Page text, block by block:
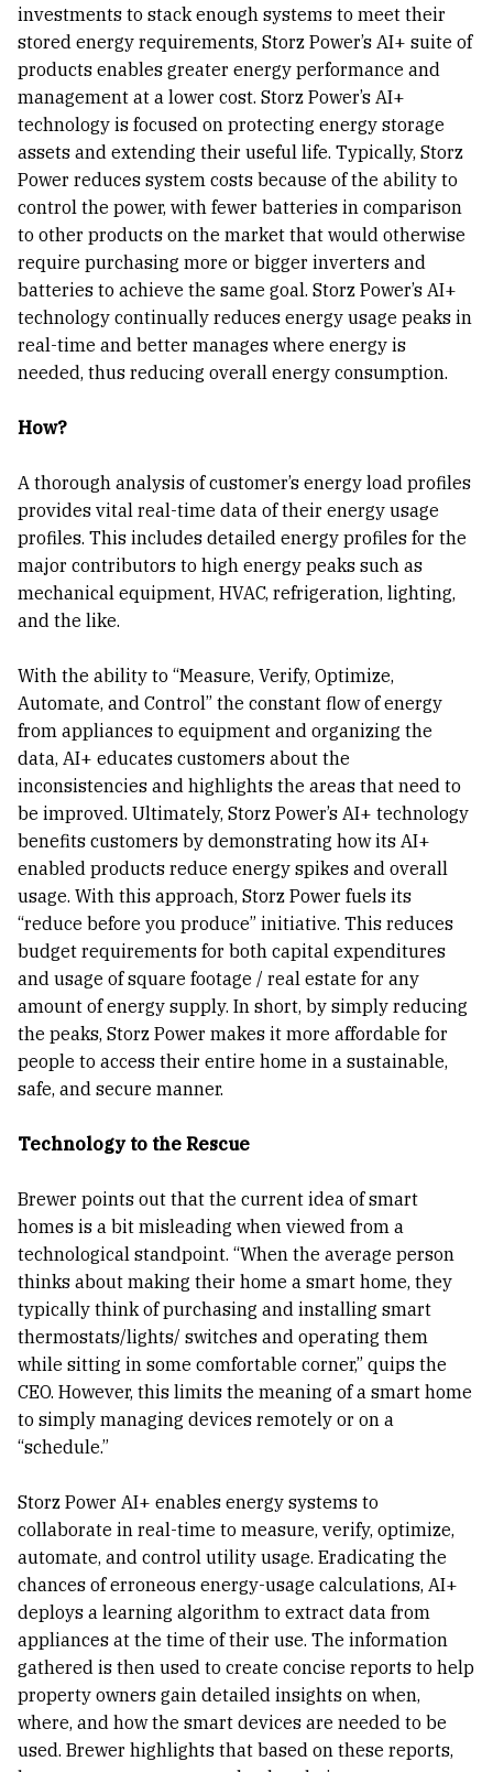
investments to stack enough systems to meet their
stored energy requirements, Storz Power’s AI+ suite of
products enables greater energy performance and
management at a lower cost. Storz Power’s AI+
technology is focused on protecting energy storage
assets and extending their useful life. Typically, Storz
Power reduces system costs because of the ability to
control the power, with fewer batteries in comparison
to other products on the market that would otherwise
require purchasing more or bigger inverters and
batteries to achieve the same goal. Storz Power’s AI+
technology continually reduces energy usage peaks in
real-time and better manages where energy is
needed, thus reducing overall energy consumption.
How?
A thorough analysis of customer’s energy load profiles
provides vital real-time data of their energy usage
profiles. This includes detailed energy profiles for the
major contributors to high energy peaks such as
mechanical equipment, HVAC, refrigeration, lighting,
and the like.
With the ability to “Measure, Verify, Optimize,
Automate, and Control” the constant flow of energy
from appliances to equipment and organizing the
data, AI+ educates customers about the
inconsistencies and highlights the areas that need to
be improved. Ultimately, Storz Power’s AI+ technology
benefits customers by demonstrating how its AI+
enabled products reduce energy spikes and overall
usage. With this approach, Storz Power fuels its
“reduce before you produce” initiative. This reduces
budget requirements for both capital expenditures
and usage of square footage / real estate for any
amount of energy supply. In short, by simply reducing
the peaks, Storz Power makes it more affordable for
people to access their entire home in a sustainable,
safe, and secure manner.
Technology to the Rescue
Brewer points out that the current idea of smart
homes is a bit misleading when viewed from a
technological standpoint. “When the average person
thinks about making their home a smart home, they
typically think of purchasing and installing smart
thermostats/lights/ switches and operating them
while sitting in some comfortable corner,” quips the
CEO. However, this limits the meaning of a smart home
to simply managing devices remotely or on a
“schedule.”
Storz Power AI+ enables energy systems to
collaborate in real-time to measure, verify, optimize,
automate, and control utility usage. Eradicating the
chances of erroneous energy-usage calculations, AI+
deploys a learning algorithm to extract data from
appliances at the time of their use. The information
gathered is then used to create concise reports to help
property owners gain detailed insights on when,
where, and how the smart devices are needed to be
used. Brewer highlights that based on these reports,